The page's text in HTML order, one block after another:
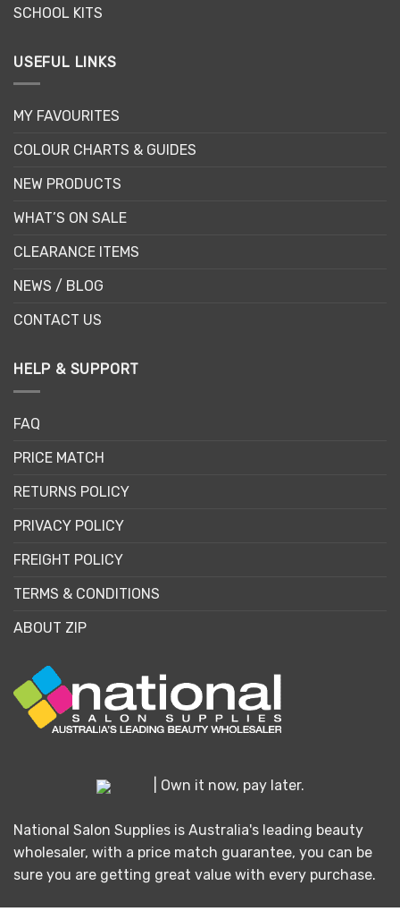
SCHOOL KITS
USEFUL LINKS
MY FAVOURITES
COLOUR CHARTS & GUIDES
NEW PRODUCTS
WHAT’S ON SALE
CLEARANCE ITEMS
NEWS / BLOG
CONTACT US
HELP & SUPPORT
FAQ
PRICE MATCH
RETURNS POLICY
PRIVACY POLICY
FREIGHT POLICY
TERMS & CONDITIONS
ABOUT ZIP
| Own it now, pay later.
National Salon Supplies is Australia's leading beauty
wholesaler, with a price match guarantee, you can be
sure you are getting great value with every purchase.